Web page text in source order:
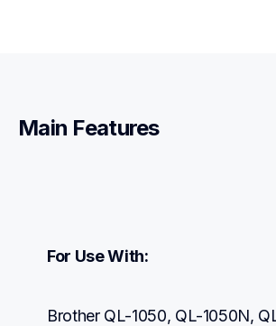
Main Features
For Use With:
Brother QL-1050, QL-1050N,